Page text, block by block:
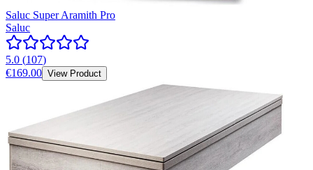
Saluc Super Aramith Pro
Saluc
5.0 (107)
€169.00 View Product